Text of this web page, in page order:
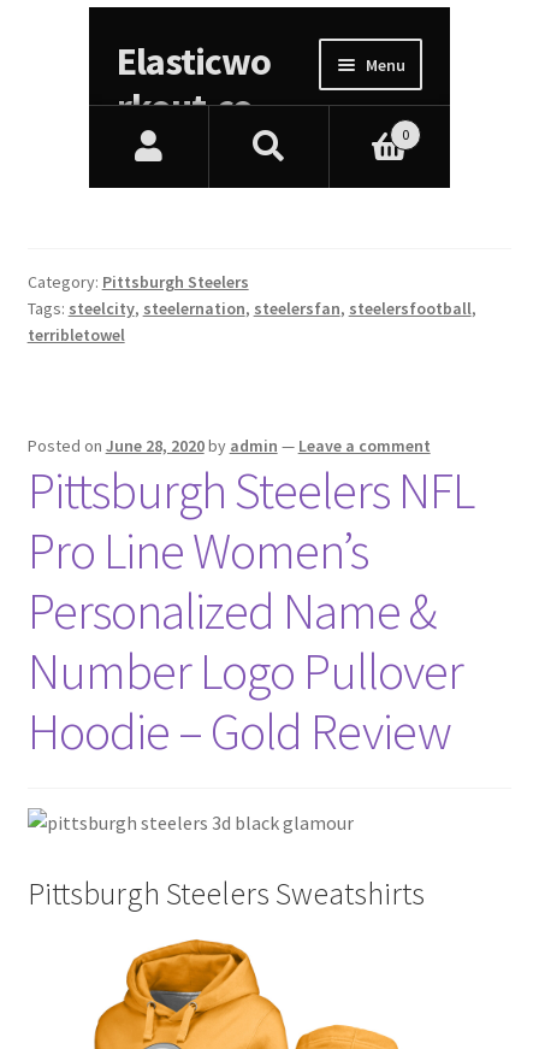
Category: Pittsburgh Steelers
Tags: steelcity, steelernation, steelersfan, steelersfootball,
terribletowel
Posted on June 28, 2020by admin — Leave a comment
Pittsburgh Steelers NFL
Pro Line Women’s
Personalized Name &
Number Logo Pullover
Hoodie – Gold Review
Pittsburgh Steelers Sweatshirts